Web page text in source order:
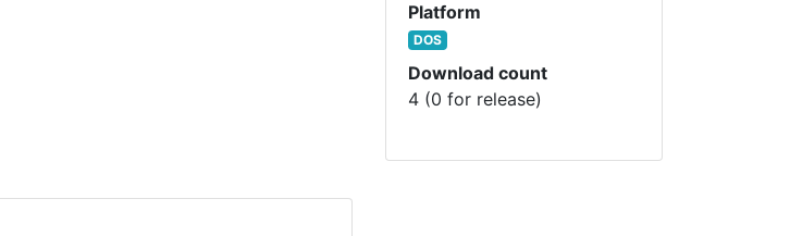
Platform
DOS
Download count
4 (0 for release)